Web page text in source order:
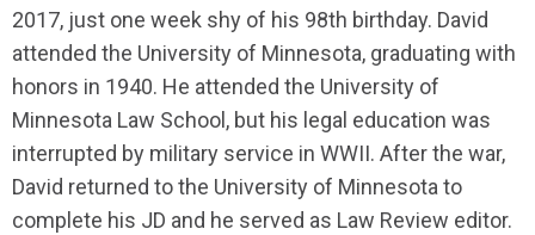
2017, just one week shy of his 98th birthday. David
attended the University of Minnesota, graduating with
honors in 1940. He attended the University of
Minnesota Law School, but his legal education was
interrupted by military service in WWII. After the war,
David returned to the University of Minnesota to
complete his JD and he served as Law Review editor.